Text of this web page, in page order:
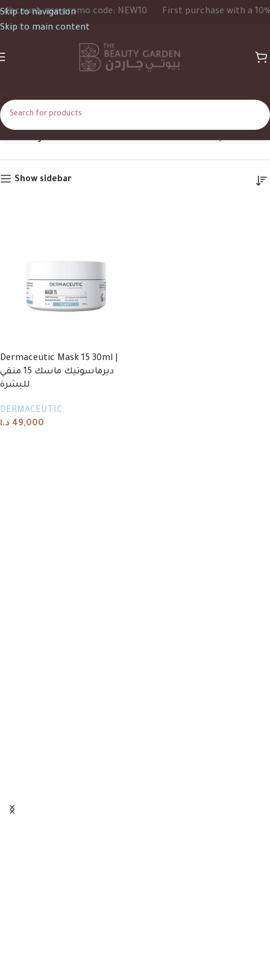
Skip to navigation
Skip to main content
use promo code: NEW10 First purchase with a 10%
Creamy Mask Home Product Texture Creamy Mask
Show sidebar
Dermaceutic Mask 15 30ml |
ديرماسوتيك ماسك 15 منقي
للبشرة
DERMACEUTIC
49,000 د.ا